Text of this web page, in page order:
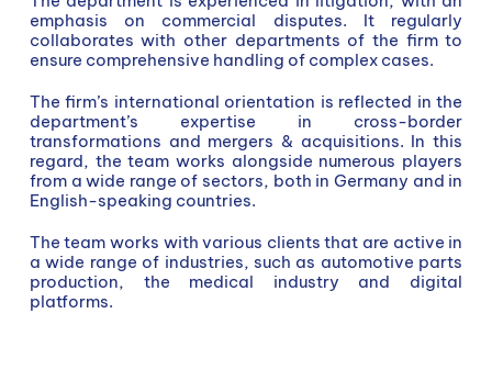
emphasis on commercial disputes. It regularly
collaborates with other departments of the firm to
ensure comprehensive handling of complex cases.
The firm’s international orientation is reflected in the
department’s expertise in cross-border
transformations and mergers & acquisitions. In this
regard, the team works alongside numerous players
from a wide range of sectors, both in Germany and in
English-speaking countries.
The team works with various clients that are active in
a wide range of industries, such as automotive parts
production, the medical industry and digital
platforms.